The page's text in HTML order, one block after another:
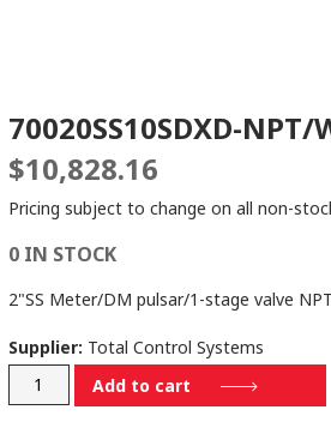
70020SS10SDXD-NPT/
$10,828.16
Pricing subject to change on all non-
0 IN STOCK
2"SS Meter/DM pulsar/1-stage valve
Supplier: Total Control Systems
70020SS10SDXD-
NPT/WELD
Add to cart